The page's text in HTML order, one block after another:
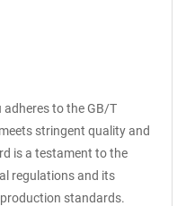
adheres to the GB/T
stringent quality and
is a testament to the
regulations and its
standards.